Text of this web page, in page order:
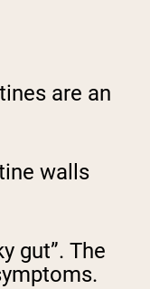
are an
walls
gut”. The